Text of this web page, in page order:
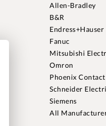
Allen-Bradley
B&R
Endress+Hauser
Fanuc
Mitsubishi
Omron
Phoenix Contact
Schneider
Siemens
All